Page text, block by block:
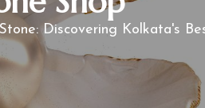
Discovering Kolkata's